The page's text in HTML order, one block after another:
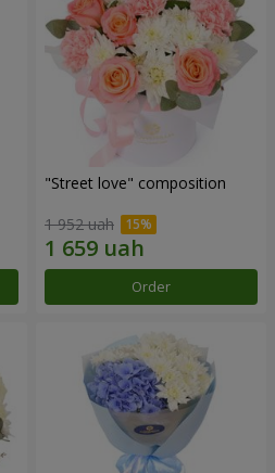
"Street love" composition
1 952 uah
Order